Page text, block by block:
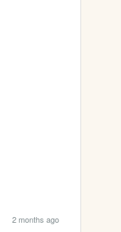
2 months ago